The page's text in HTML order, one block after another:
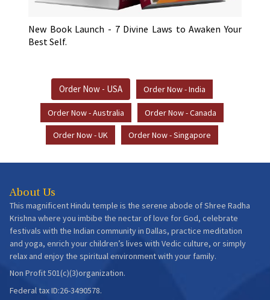
New Book Launch - 7 Divine Laws to Awaken Your
Best Self.
Order Now - USA Order Now - India
Order Now - Australia Order Now - Canada
Order Now - UK Order Now - Singapore
About Us
This magnificent Hindu temple is the serene abode of Shree Radha
Krishna where you imbibe the nectar of love for God, celebrate
festivals with the Indian community in Dallas, practice meditation
and yoga, enrich your children’s lives with Vedic culture, or simply
relax and enjoy the spiritual environment with your family.
Non Profit 501(c)(3)organization.
Federal tax ID:26-3490578.